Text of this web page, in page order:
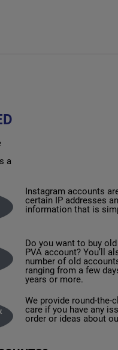
a
Instagram accounts
certain IP addresses
information that is
Do you want to buy
PVA account? You’ll
number of old
ranging from a few
years or more.
We provide round-the-
care if you have any
order or ideas about